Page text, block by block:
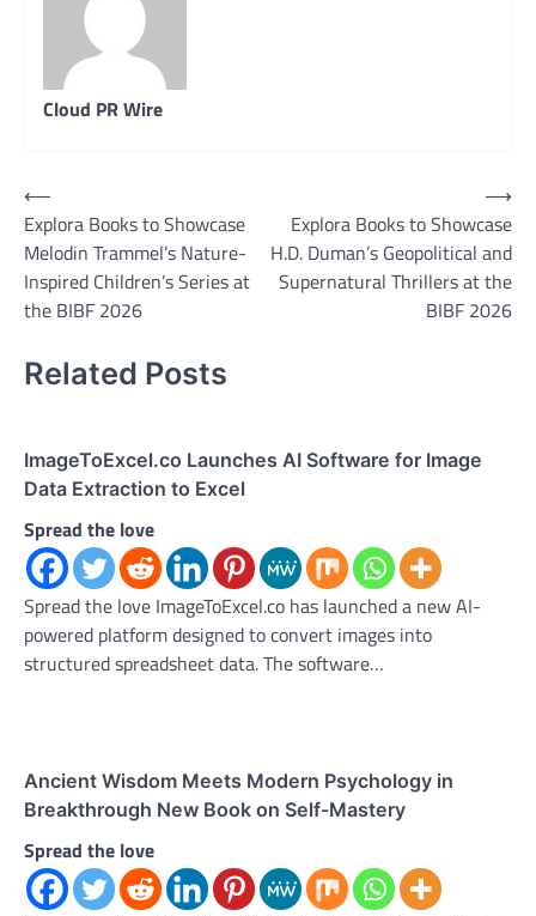
Cloud PR Wire
Post
navigation
⟵
Explora Books to Showcase
Melodin Trammel’s Nature-
Inspired Children’s Series at
the BIBF 2026
Explora Books to Showcase
H.D. Duman’s Geopolitical and
Supernatural Thrillers at the
BIBF 2026
⟶
Related Posts
ImageToExcel.co Launches AI Software for Image
Data Extraction to Excel
Spread the love
Spread the love ImageToExcel.co has launched a new AI-
powered platform designed to convert images into
structured spreadsheet data. The software…
Ancient Wisdom Meets Modern Psychology in
Breakthrough New Book on Self-Mastery
Spread the love